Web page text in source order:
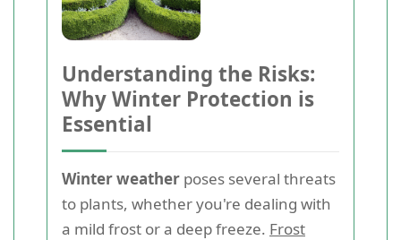
Understanding the Risks:
Why Winter Protection is
Essential
Winter weather poses several threats
to plants, whether you're dealing with
a mild frost or a deep freeze. Frost